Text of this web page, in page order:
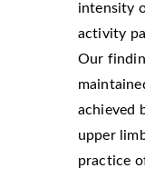
intensity
activity
Our
achieved
upper
practice